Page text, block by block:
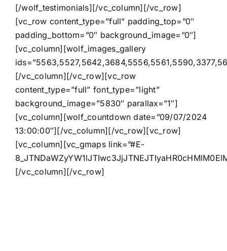
[/wolf_testimonials][/vc_column][/vc_row]
[vc_row content_type=”full” padding_top=”0″
padding_bottom=”0″ background_image=”0″]
[vc_column][wolf_images_gallery
[/vc_column][/vc_row][vc_row
content_type=”full” font_type=”light”
background_image=”5830″ parallax=”1″]
[vc_column][wolf_countdown date=”09/07/2024
13:00:00″][/vc_column][/vc_row][vc_row]
[vc_column][vc_gmaps link=”#E-
[/vc_column][/vc_row]